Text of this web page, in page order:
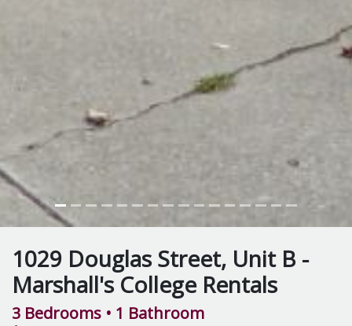
1029 Douglas Street, Unit B -
Marshall's College Rentals
3 Bedrooms • 1 Bathroom